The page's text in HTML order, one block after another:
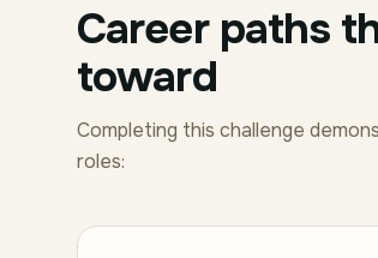
Career paths
toward
Completing this challenge
roles: